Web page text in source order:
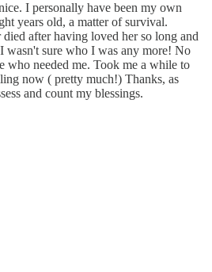
I personally have been my own
years old, a matter of survival.
after having loved her so long and
wasn't sure who I was any more! No
who needed me. Took me a while to
now ( pretty much!) Thanks, as
and count my blessings.